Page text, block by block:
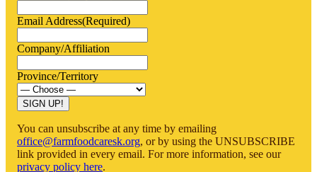
Email Address(Required)
Company/Affiliation
Province/Territory
SIGN UP!
You can unsubscribe at any time by emailing
office@farmfoodcaresk.org, or by using the UNSUBSCRIBE
link provided in every email. For more information, see our
privacy policy here.